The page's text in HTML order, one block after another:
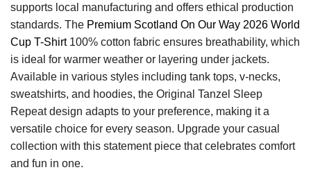
supports local manufacturing and offers ethical production
standards. The Premium Scotland On Our Way 2026 World
Cup T-Shirt100% cotton fabric ensures breathability, which
is ideal for warmer weather or layering under jackets.
Available in various styles including tank tops, v-necks,
sweatshirts, and hoodies, the Original Tanzel Sleep
Repeat design adapts to your preference, making it a
versatile choice for every season. Upgrade your casual
collection with this statement piece that celebrates comfort
and fun in one.